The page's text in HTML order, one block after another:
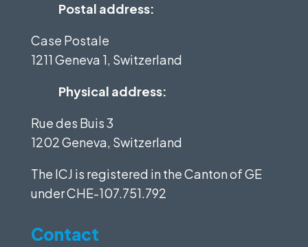
Postal address:
Case Postale
1211 Geneva 1, Switzerland
Physical address:
Rue des Buis 3
1202 Geneva, Switzerland
The ICJ is registered in the Canton of GE
underCHE-107.751.792
Contact